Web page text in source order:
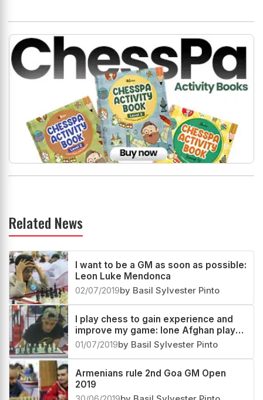
Related News
I want to be a GM as soon as possible:
Leon Luke Mendonca
02/07/2019by Basil Sylvester Pinto
I play chess to gain experience and
improve my game: lone Afghan player
at the 2nd Goa GM 2019
01/07/2019by Basil Sylvester Pinto
Armenians rule 2nd Goa GM Open
2019